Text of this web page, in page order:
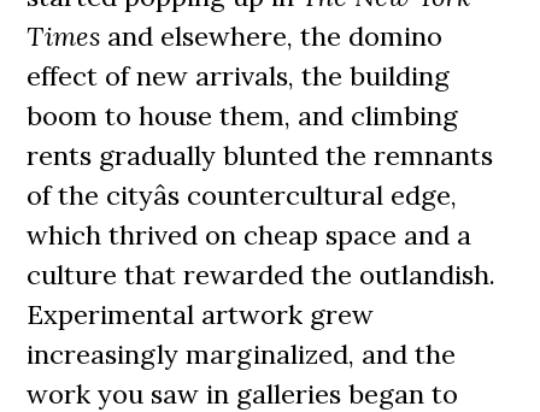
Times and elsewhere, the domino
effect of new arrivals, the building
boom to house them, and climbing
rents gradually blunted the remnants
of the cityâs countercultural edge,
which thrived on cheap space and a
culture that rewarded the outlandish.
Experimental artwork grew
increasingly marginalized, and the
work you saw in galleries began to